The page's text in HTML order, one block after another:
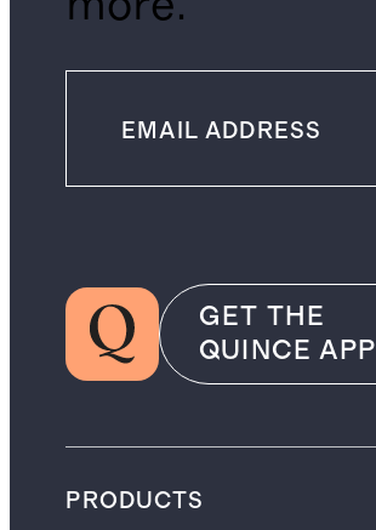
GET THE
QUINCE APP
PRODUCTS